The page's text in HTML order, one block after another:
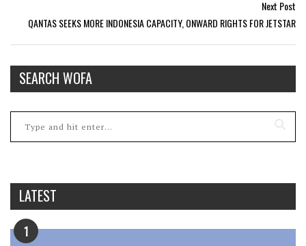
Next Post
QANTAS SEEKS MORE INDONESIA CAPACITY, ONWARD RIGHTS FOR JETSTAR
SEARCH WOFA
LATEST
1